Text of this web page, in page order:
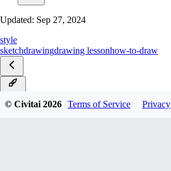
Updated: Sep 27, 2024
style
sketchdrawingdrawing lessonhow-to-draw
© Civitai2026 Terms of Service Privacy